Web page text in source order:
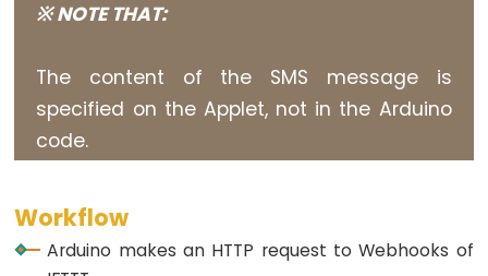
Motor
Arduino
Rotary
Encoder
-
Rotary
Encoder
※ NOTE THAT:
The content of the SMS message is
specified on the Applet, not in the Arduino
code.
Workflow
Arduino makes an HTTP request to Webhooks of